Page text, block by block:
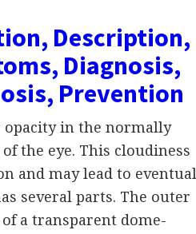
Description,
Diagnosis,
Prevention
opacity in the normally
the eye. This cloudiness
and may lead to eventual
several parts. The outer
a transparent dome-